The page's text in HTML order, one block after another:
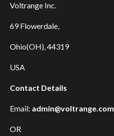
Voltrange Inc.
69 Flowerdale,
Ohio(OH), 44319
USA
Contact Details
Email: admin@voltrange.com
OR